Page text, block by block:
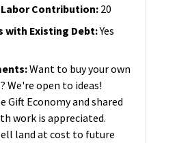
Contribution: 20
with Existing Debt:Yes
:Want to buy your own
We're open to ideas!
Gift Economy and shared
work is appreciated.
land at cost to future